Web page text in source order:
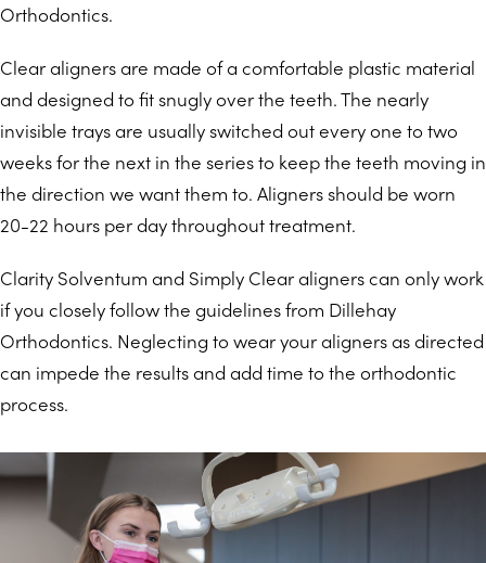
Orthodontics.
Clear aligners are made of a comfortable plastic material
and designed to fit snugly over the teeth. The nearly
invisible trays are usually switched out every one to two
weeks for the next in the series to keep the teeth moving in
the direction we want them to. Aligners should be worn
20-22 hours per day throughout treatment.
Clarity Solventum and Simply Clear aligners can only work
if you closely follow the guidelines from Dillehay
Orthodontics. Neglecting to wear your aligners as directed
can impede the results and add time to the orthodontic
process.